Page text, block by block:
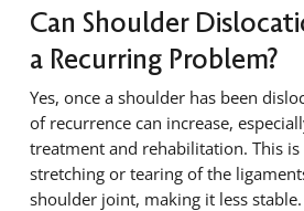
Can Shoulder
a Recurring Problem?
Yes, once a shoulder has been
of recurrence can increase,
treatment and rehabilitation. This
stretching or tearing of the
shoulder joint, making it less